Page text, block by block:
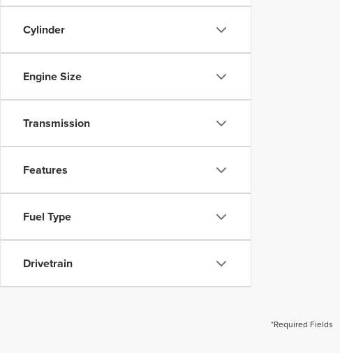
Cylinder
Engine Size
Transmission
Features
Fuel Type
Drivetrain
*Required Fields